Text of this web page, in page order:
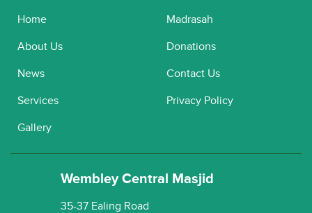
Home
About Us
News
Services
Gallery
Madrasah
Donations
Contact Us
Privacy Policy
Wembley Central Masjid
35-37 Ealing Road